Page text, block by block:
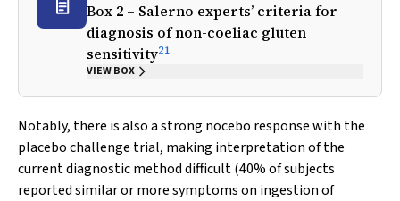
Box 2 – Salerno experts’ criteria for
diagnosis of non-coeliac gluten
sensitivity21
VIEW BOX
Notably, there is also a strong nocebo response with the
placebo challenge trial, making interpretation of the
current diagnostic method difficult (40% of subjects
reported similar or more symptoms on ingestion of